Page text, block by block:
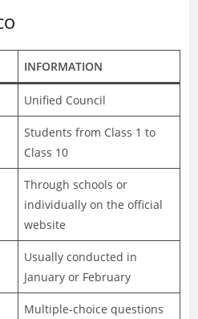
INFORMATION
Unified Council
Students from Class 1 to
Class 10
Through schools or
individually on the official
website
Usually conducted in
January or February
Multiple-choice questions